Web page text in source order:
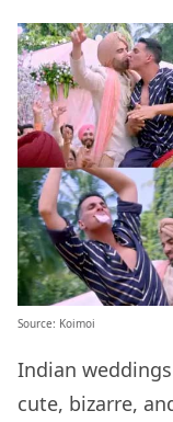
Source: Koimoi
Indian weddings
cute, bizarre,